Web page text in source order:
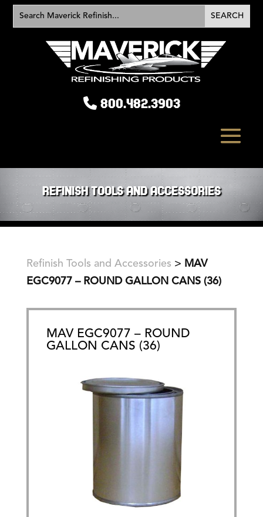
800.482.3903
REFINISH TOOLS AND ACCESSORIES
Refinish Tools and Accessories > MAV
EGC9077 – ROUND GALLON CANS (36)
MAV EGC9077 – ROUND
GALLON CANS (36)